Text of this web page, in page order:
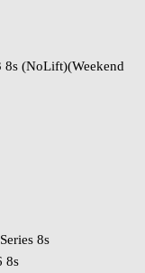
8s (NoLift)(Weekend
8s
8s